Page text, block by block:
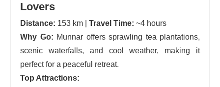
Lovers
Distance: 153 km | Travel Time: ~4 hours
Why Go: Munnar offers sprawling tea plantations,
scenic waterfalls, and cool weather, making it
perfect for a peaceful retreat.
Top Attractions: